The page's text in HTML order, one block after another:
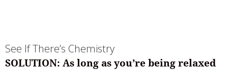
See If There’s Chemistry
SOLUTION: As long as you’re being relaxed